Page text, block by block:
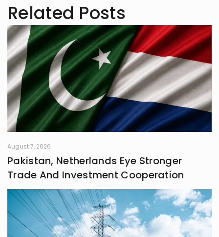
of imagination and innovation. I
write because is so much to tell.
May the pages ahead be filled with
wonder, inspiration, and seamless
harmony of film and technology.
Related Posts
August 7, 2026
Pakistan, Netherlands Eye Stronger
Trade And Investment Cooperation